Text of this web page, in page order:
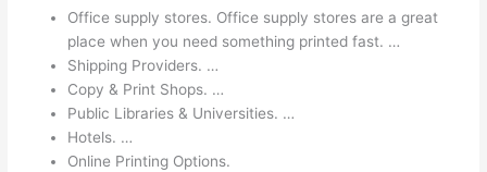
Office supply stores. Office supply stores are a great
place when you need something printed fast. …
Shipping Providers. …
Copy & Print Shops. …
Public Libraries & Universities. …
Hotels. …
Online Printing Options.